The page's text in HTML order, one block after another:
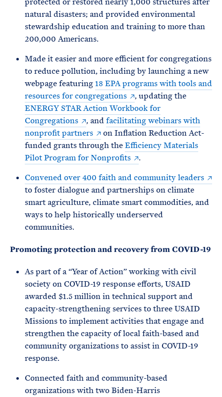
natural disasters; and provided environmental
stewardship education and training to more than
200,000 Americans.
Made it easier and more efficient for congregations
to reduce pollution, including by launching a new
webpage featuring18 EPA programs with tools and
resources for congregations
, updating the
ENERGY STAR Action Workbook for
Congregations
, and facilitating webinars with
nonprofit partners
on Inflation Reduction Act-
funded grants through theEfficiency Materials
Pilot Program for Nonprofits
.
Convened over 400 faith and community leaders
to foster dialogue and partnerships on climate
smart agriculture, climate smart commodities, and
ways to help historically underserved
communities.
Promoting protection and recovery from COVID-19
As part of a “Year of Action” working with civil
society on COVID-19 response efforts, USAID
awarded $1.5 million in technical support and
capacity-strengthening services to three USAID
Missions to implement activities that engage and
strengthen the capacity of local faith-based and
community organizations to assist in COVID-19
response.
Connected faith and community-based
organizations with two Biden-Harris